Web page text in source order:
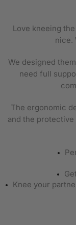
Love kneeing
nice.
We designed
need full
The ergonomic
and the
Knee your